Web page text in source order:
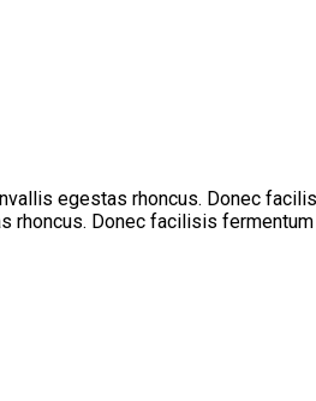
egestas rhoncus. Donec
Donec facilisis fermentum